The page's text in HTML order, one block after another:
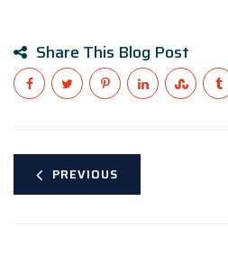
Share This Blog Post
PREVIOUS